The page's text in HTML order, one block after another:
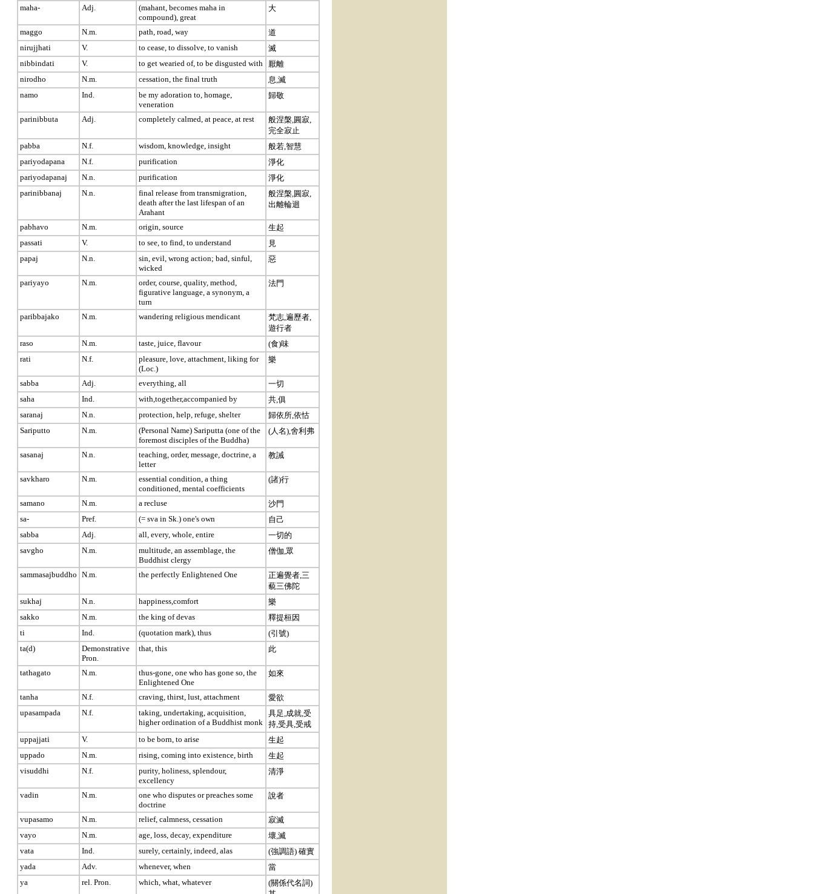
maha- Adj.
(mahant, becomes maha in
compound), great
大
maggo N.m. path, road, way
道
nirujjhati
V. to cease, to dissolve, to vanish
滅
nibbindati
V. to get wearied of, to be disgusted with
厭離
nirodho
N.m. cessation, the final truth
息,滅
namo
Ind.
be my adoration to, homage,
veneration
歸敬
parinibbuta Adj. completely calmed, at peace, at rest
般涅槃,圓寂,
完全寂止
pabba
N.f. wisdom, knowledge, insight
般若,智慧
pariyodapana
N.f. purification
淨化
pariyodapanaj
N.n. purification
淨化
parinibbanaj
N.n.
final release from transmigration,
death after the last lifespan of an
Arahant
般涅槃,圓寂,
出離輪迴
pabhavo N.m. origin, source
生起
passati
V. to see, to find, to understand
見
papaj
N.n.
sin, evil, wrong action; bad, sinful,
wicked
惡
pariyayo N.m.
order, course, quality, method,
figurative language, a synonym, a
turn
法門
paribbajako N.m. wandering religious mendicant
梵志,遍歷者,
遊行者
raso
N.m. taste, juice, flavour
(食)味
rati
N.f.
pleasure, love, attachment, liking for
(Loc.)
樂
sabba Adj. everything, all
一切
saha
Ind. with,together,accompanied by
共,俱
saranaj
N.n. protection, help, refuge, shelter
歸依所,依怙
Sariputto
N.m.
(Personal Name) Sariputta (one of the
foremost disciples of the Buddha)
(人名),舍利弗
sasanaj N.n.
teaching, order, message, doctrine, a
letter
教誡
savkharo N.m.
essential condition, a thing
conditioned, mental coefficients
(諸)行
samano N.m. a recluse
沙門
sa-
Pref. (= sva in Sk.) one's own
自己
sabba
Adj. all, every, whole, entire
一切的
savgho
N.m.
multitude, an assemblage, the
Buddhist clergy
僧伽,眾
sammasajbuddho N.m. the perfectly Enlightened One
正遍覺者,三
藐三佛陀
sukhaj
N.n. happiness,comfort
樂
sakko
N.m. the king of devas
釋提桓因
ti
Ind. (quotation mark), thus
(引號)
ta(d)
Demonstrative
Pron.
that, this 此
tathagato N.m.
thus-gone, one who has gone so, the
Enlightened One
如來
tanha N.f. craving, thirst, lust, attachment
愛欲
upasampada
N.f.
taking, undertaking, acquisition,
higher ordination of a Buddhist monk
具足,成就,受
持,受具,受戒
uppajjati
V. to be born, to arise
生起
uppado
N.m. rising, coming into existence, birth
生起
visuddhi
N.f.
purity, holiness, splendour,
excellency
清淨
vadin N.m.
one who disputes or preaches some
doctrine
說者
vupasamo N.m. relief, calmness, cessation
寂滅
vayo
N.m. age, loss, decay, expenditure
壞,滅
vata
Ind. surely, certainly, indeed, alas
(強調語) 確實
yada
Adv. whenever, when
當
ya
rel. Pron. which, what, whatever
(關係代名詞)